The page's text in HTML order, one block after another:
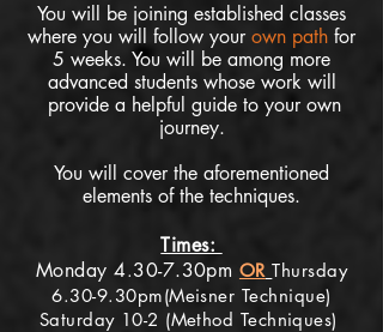
You will be joining established classes
where you will follow your own path for
5 weeks. You will be among more
advanced students whose work will
provide a helpful guide to your own
journey.
You will cover the aforementioned
elements of the techniques.
Times:
Monday 4.30-7.30pm OR Thursday
6.30-9.30pm(Meisner Technique)
Saturday 10-2 (Method Techniques)